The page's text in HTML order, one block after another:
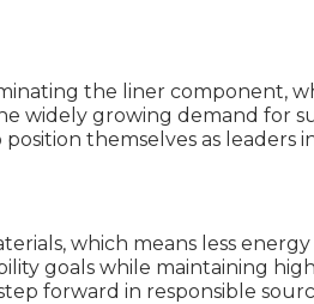
the liner component,
growing demand for
themselves as leaders
which means less
goals while maintaining
forward in responsible